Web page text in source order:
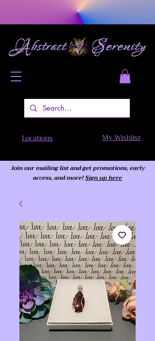
Locations My Wishlist
Join our mailing list and get promotions, early
access, and more!Sign up here